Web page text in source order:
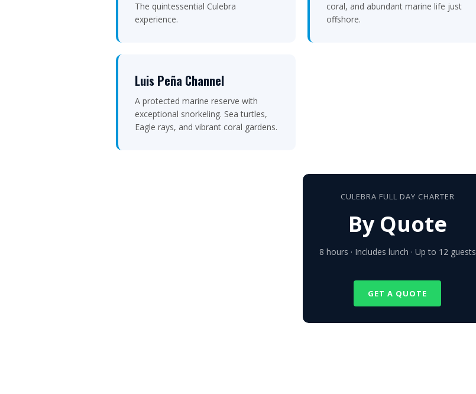
The quintessential Culebra
experience.
coral, and abundant marine life just
offshore.
Luis Peña Channel
A protected marine reserve with
exceptional snorkeling. Sea turtles,
Eagle rays, and vibrant coral gardens.
CULEBRA FULL DAY CHARTER
By Quote
8 hours · Includes lunch · Up to 12 guests
GET A QUOTE